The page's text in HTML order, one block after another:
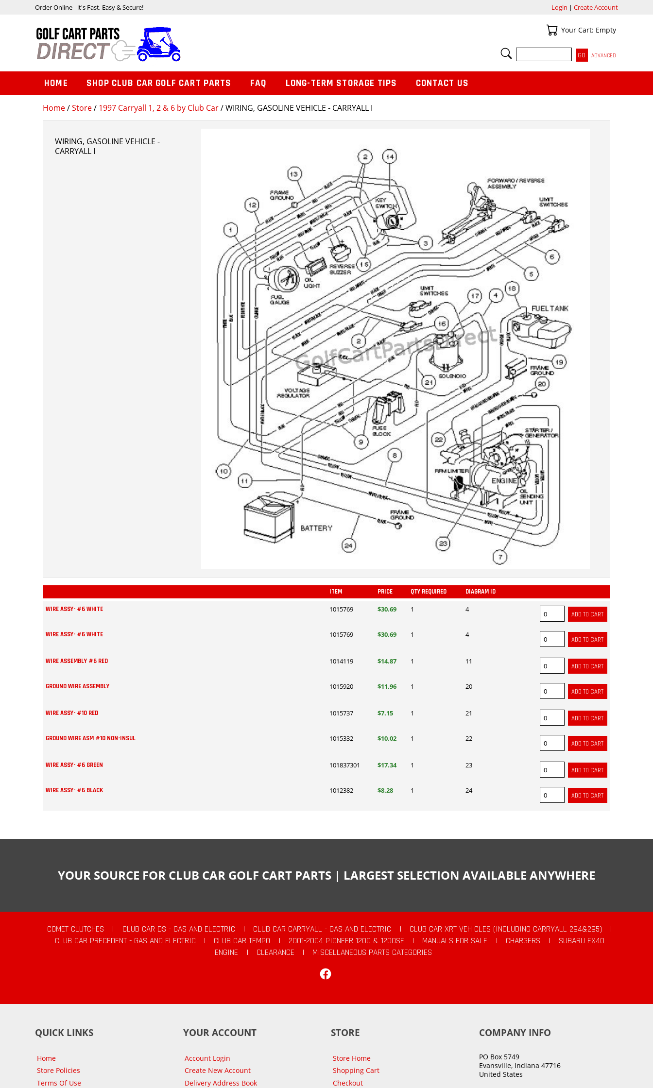
Home/Store/ 1997 Carryall 1, 2 & 6 by Club Car/ WIRING, GASOLINE VEHICLE - CARRYALL I
WIRING, GASOLINE VEHICLE -
CARRYALL I
ITEM PRICE QTY REQUIRED DIAGRAM ID
WIRE ASSY- #6 WHITE 1015769 $30.69 1 4
WIRE ASSY- #6 WHITE 1015769 $30.69 1 4
WIRE ASSEMBLY #6 RED 1014119 $14.87 1 11
GROUND WIRE ASSEMBLY 1015920 $11.96 1 20
WIRE ASSY- #10 RED 1015737 $7.15 1 21
GROUND WIRE ASM #10 NON-INSUL 1015332 $10.02 1 22
WIRE ASSY- #6 GREEN 101837301 $17.34 1 23
WIRE ASSY- #6 BLACK 1012382 $8.28 1 24
Order Online - it's Fast, Easy & Secure! Login | Create Account
Your Cart
Your Cart: Empty
SEARCH
ADVANCED
HOME SHOP CLUB CAR GOLF CART PARTS FAQ LONG-TERM STORAGE TIPS CONTACT US
YOUR SOURCE FOR CLUB CAR GOLF CART PARTS | LARGEST SELECTION AVAILABLE ANYWHERE
COMET CLUTCHES | CLUB CAR DS - GAS AND ELECTRIC | CLUB CAR CARRYALL - GAS AND ELECTRIC | CLUB CAR XRT VEHICLES (INCLUDING CARRYALL 294&295)
|
CLUB CAR PRECEDENT - GAS AND ELECTRIC
| CLUB CAR TEMPO | 2001-2004 PIONEER 1200 & 1200SE | MANUALS FOR SALE | CHARGERS |
SUBARU EX40
ENGINE
| CLEARANCE |
MISCELLANEOUS PARTS CATEGORIES
QUICK LINKS
Home
Store Policies
Terms Of Use
YOUR ACCOUNT
Account Login
Create New Account
Delivery Address Book
STORE
Store Home
Shopping Cart
Checkout
COMPANY INFO
PO Box 5749
Evansville, Indiana 47716
United States